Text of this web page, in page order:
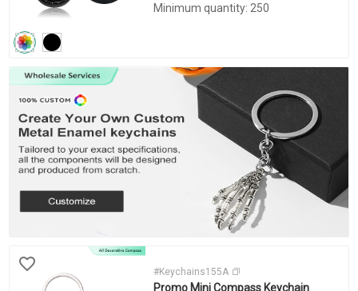
Minimum quantity: 250
#Keychains155A
Promo Mini Compass Keychain